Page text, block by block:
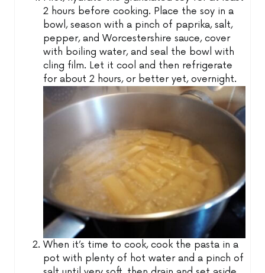
2 hours before cooking. Place the soy in a
bowl, season with a pinch of paprika, salt,
pepper, and Worcestershire sauce, cover
with boiling water, and seal the bowl with
cling film. Let it cool and then refrigerate
for about 2 hours, or better yet, overnight.
When it’s time to cook, cook the pasta in a
pot with plenty of hot water and a pinch of